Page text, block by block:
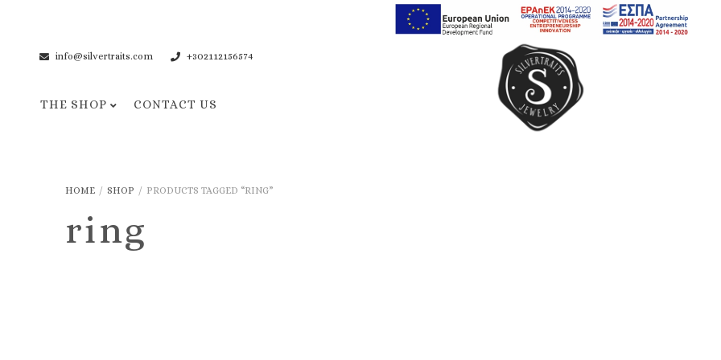
info@silvertraits.com +302112156574
THE SHOP
Pendant Necklaces
Chain Necklaces
Cuff Bracelets
CONTACT US
HOME / SHOP / PRODUCTS TAGGED “RING”
ring